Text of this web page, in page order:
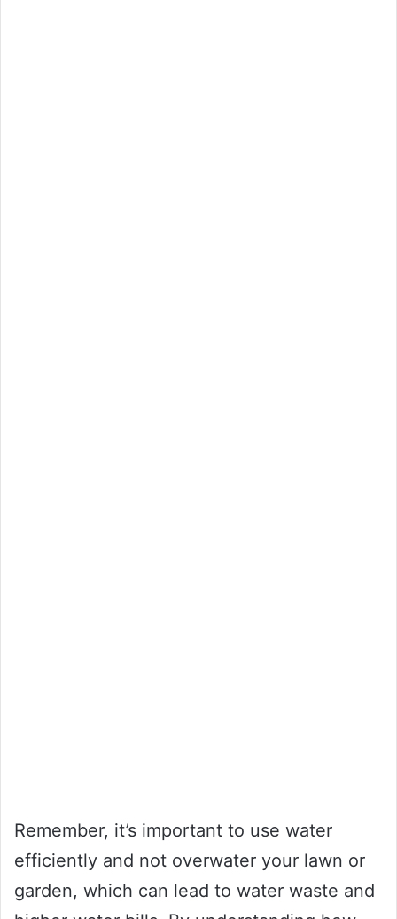
Remember, it’s important to use water
efficiently and not overwater your lawn or
garden, which can lead to water waste and